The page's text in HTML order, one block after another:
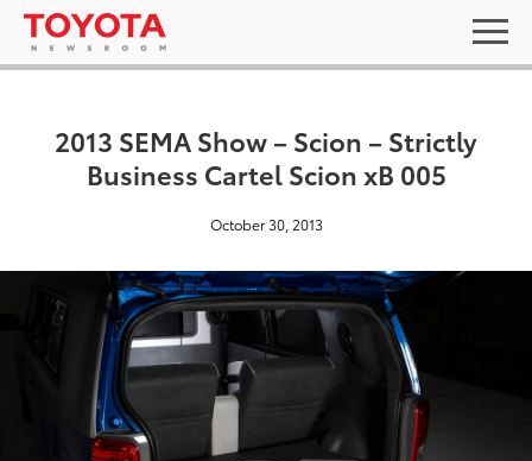
2013 SEMA Show – Scion – Strictly
Business Cartel Scion xB 005
October 30, 2013